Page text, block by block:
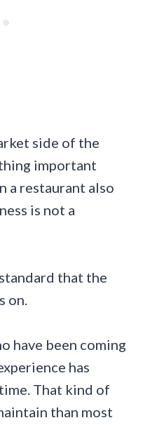
side of the
important
a restaurant also
is not a
that the
on.
have been coming
has
That kind of
than most